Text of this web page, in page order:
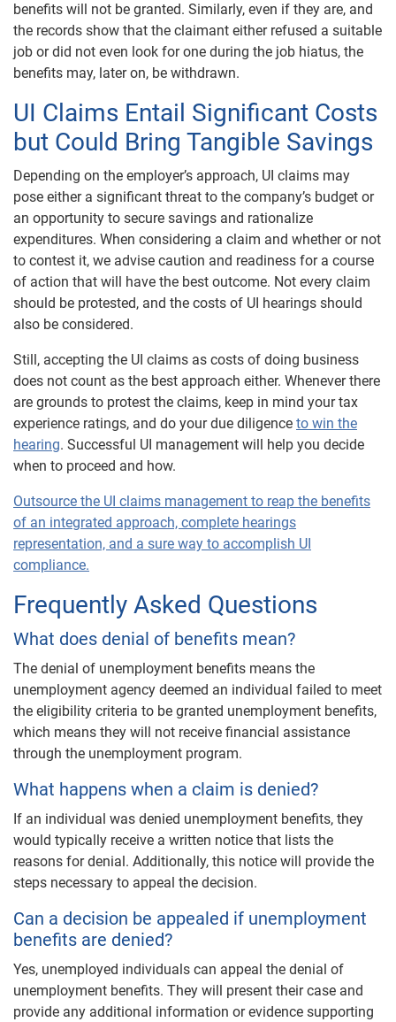
benefits will not be granted. Similarly, even if they are, and
the records show that the claimant either refused a suitable
job or did not even look for one during the job hiatus, the
benefits may, later on, be withdrawn.
UI Claims Entail Significant Costs
but Could Bring Tangible Savings
Depending on the employer’s approach, UI claims may
pose either a significant threat to the company’s budget or
an opportunity to secure savings and rationalize
expenditures. When considering a claim and whether or not
to contest it, we advise caution and readiness for a course
of action that will have the best outcome. Not every claim
should be protested, and the costs of UI hearings should
also be considered.
Still, accepting the UI claims as costs of doing business
does not count as the best approach either. Whenever there
are grounds to protest the claims, keep in mind your tax
experience ratings, and do your due diligence to win the
hearing. Successful UI management will help you decide
when to proceed and how.
Outsource the UI claims management to reap the benefits
of an integrated approach, complete hearings
representation, and a sure way to accomplish UI
compliance.
Frequently Asked Questions
What does denial of benefits mean?
The denial of unemployment benefits means the
unemployment agency deemed an individual failed to meet
the eligibility criteria to be granted unemployment benefits,
which means they will not receive financial assistance
through the unemployment program.
What happens when a claim is denied?
If an individual was denied unemployment benefits, they
would typically receive a written notice that lists the
reasons for denial. Additionally, this notice will provide the
steps necessary to appeal the decision.
Can a decision be appealed if unemployment
benefits are denied?
Yes, unemployed individuals can appeal the denial of
unemployment benefits. They will present their case and
provide any additional information or evidence supporting